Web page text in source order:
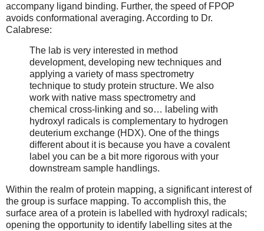
accompany ligand binding. Further, the speed of FPOP
avoids conformational averaging. According to Dr.
Calabrese:
The lab is very interested in method
development, developing new techniques and
applying a variety of mass spectrometry
technique to study protein structure. We also
work with native mass spectrometry and
chemical cross-linking and so… labeling with
hydroxyl radicals is complementary to hydrogen
deuterium exchange (HDX). One of the things
different about it is because you have a covalent
label you can be a bit more rigorous with your
downstream sample handlings.
Within the realm of protein mapping, a significant interest of
the group is surface mapping. To accomplish this, the
surface area of a protein is labelled with hydroxyl radicals;
opening the opportunity to identify labelling sites at the